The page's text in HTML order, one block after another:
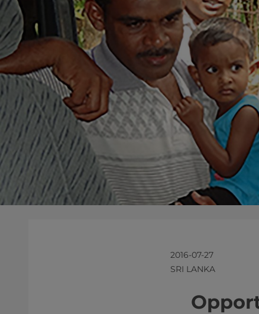
2016-07-27
SRI LANKA